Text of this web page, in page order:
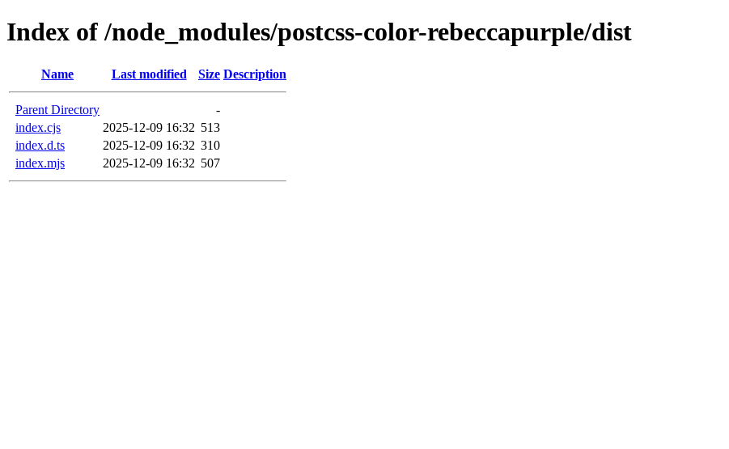
Index of /node_modules/postcss-color-rebeccapurple/dist
Name Last modified Size Description
Parent Directory
-
index.cjs
2025-12-09 16:32 513
index.d.ts
2025-12-09 16:32 310
index.mjs
2025-12-09 16:32 507